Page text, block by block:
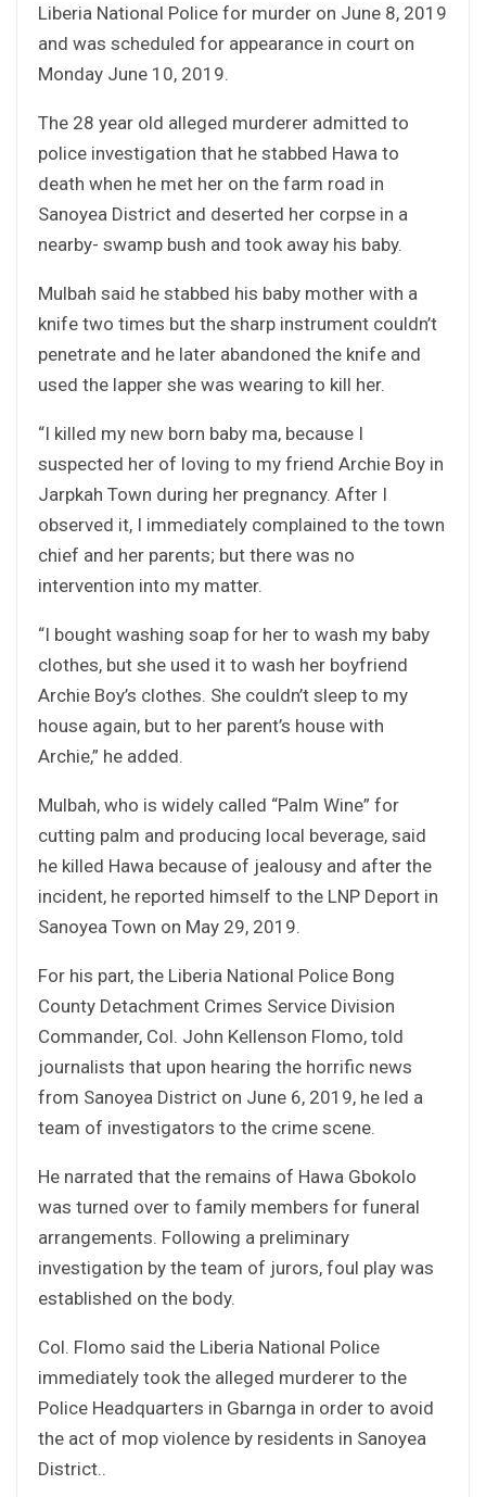
Liberia National Police for murder on June 8, 2019
and was scheduled for appearance in court on
Monday June 10, 2019.
The 28 year old alleged murderer admitted to
police investigation that he stabbed Hawa to
death when he met her on the farm road in
Sanoyea District and deserted her corpse in a
nearby- swamp bush and took away his baby.
Mulbah said he stabbed his baby mother with a
knife two times but the sharp instrument couldn’t
penetrate and he later abandoned the knife and
used the lapper she was wearing to kill her.
“I killed my new born baby ma, because I
suspected her of loving to my friend Archie Boy in
Jarpkah Town during her pregnancy. After I
observed it, I immediately complained to the town
chief and her parents; but there was no
intervention into my matter.
“I bought washing soap for her to wash my baby
clothes, but she used it to wash her boyfriend
Archie Boy’s clothes. She couldn’t sleep to my
house again, but to her parent’s house with
Archie,” he added.
Mulbah, who is widely called “Palm Wine” for
cutting palm and producing local beverage, said
he killed Hawa because of jealousy and after the
incident, he reported himself to the LNP Deport in
Sanoyea Town on May 29, 2019.
For his part, the Liberia National Police Bong
County Detachment Crimes Service Division
Commander, Col. John Kellenson Flomo, told
journalists that upon hearing the horrific news
from Sanoyea District on June 6, 2019, he led a
team of investigators to the crime scene.
He narrated that the remains of Hawa Gbokolo
was turned over to family members for funeral
arrangements. Following a preliminary
investigation by the team of jurors, foul play was
established on the body.
Col. Flomo said the Liberia National Police
immediately took the alleged murderer to the
Police Headquarters in Gbarnga in order to avoid
the act of mop violence by residents in Sanoyea
District..